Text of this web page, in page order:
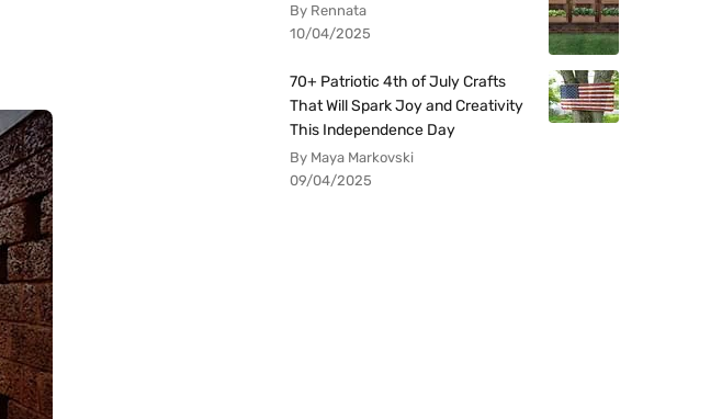
By Rennata
10/04/2025
70+ Patriotic 4th of July Crafts
That Will Spark Joy and Creativity
This Independence Day
By Maya Markovski
09/04/2025